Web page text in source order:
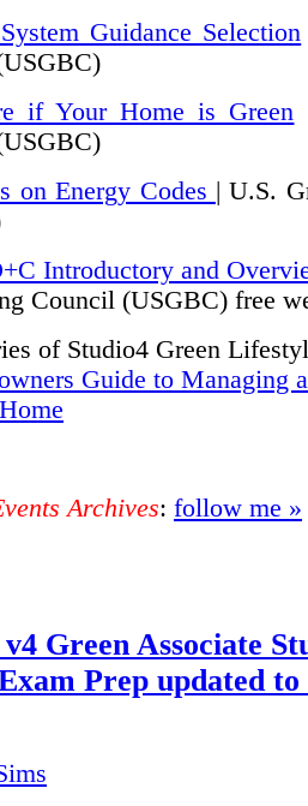
Guidance Selection
if Your Home is Green
on Energy Codes | U.S.
Introductory and
Council (USGBC) free
of Studio4 Green
Guide to Managing
Archives: follow me »
Green Associate
Prep updated to